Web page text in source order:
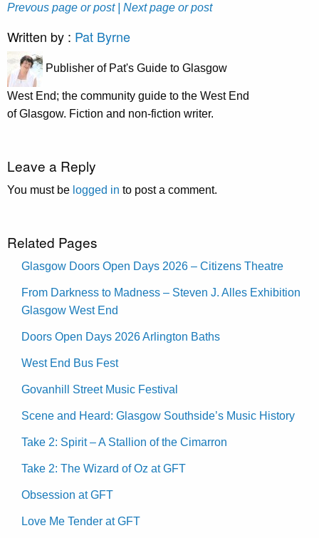
Prevous page or post | Next page or post
Written by : Pat Byrne
Publisher of Pat's Guide to Glasgow
West End; the community guide to the West End
of Glasgow. Fiction and non-fiction writer.
Leave a Reply
You must be logged in to post a comment.
Related Pages
Glasgow Doors Open Days 2026 – Citizens Theatre
From Darkness to Madness – Steven J. Alles Exhibition
Glasgow West End
Doors Open Days 2026 Arlington Baths
West End Bus Fest
Govanhill Street Music Festival
Scene and Heard: Glasgow Southside’s Music History
Take 2: Spirit – A Stallion of the Cimarron
Take 2: The Wizard of Oz at GFT
Obsession at GFT
Love Me Tender at GFT